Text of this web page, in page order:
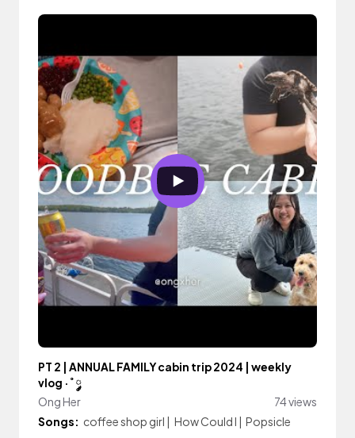
PT 2 | ANNUAL FAMILY cabin trip 2024 | weekly
vlog ·˚ ༘
Ong Her
74 views
Songs: coffee shop girl | How Could I | Popsicle